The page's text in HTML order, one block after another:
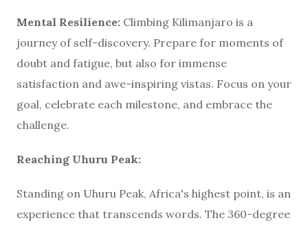
Mental Resilience: Climbing Kilimanjaro is a
journey of self-discovery. Prepare for moments of
doubt and fatigue, but also for immense
satisfaction and awe-inspiring vistas. Focus on your
goal, celebrate each milestone, and embrace the
challenge.
Reaching Uhuru Peak:
Standing on Uhuru Peak, Africa's highest point, is an
experience that transcends words. The 360-degree